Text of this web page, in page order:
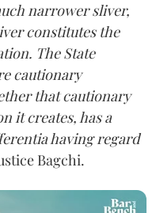
narrower sliver,
constitutes the
The State
cautionary
that cautionary
it creates, has a
having regard
Bagchi.